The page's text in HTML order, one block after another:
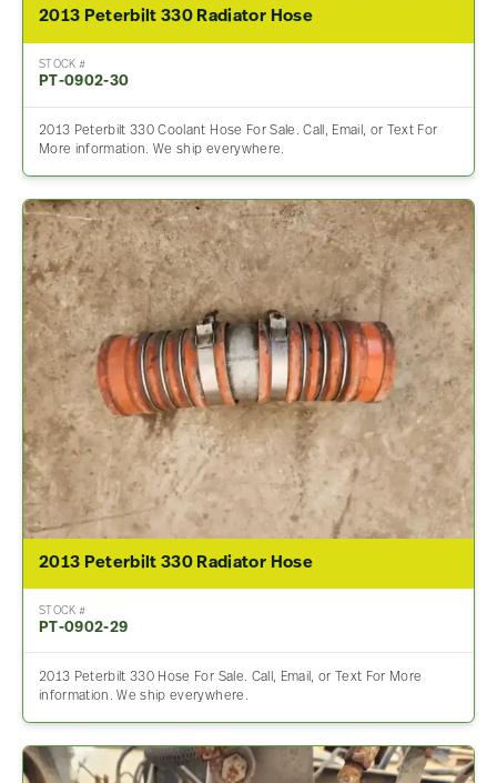
2013 Peterbilt 330 Radiator Hose
STOCK #
PT-0902-30
2013 Peterbilt 330 Coolant Hose For Sale. Call, Email, or Text For
More information. We ship everywhere.
2013 Peterbilt 330 Radiator Hose
STOCK #
PT-0902-29
2013 Peterbilt 330 Hose For Sale. Call, Email, or Text For More
information. We ship everywhere.